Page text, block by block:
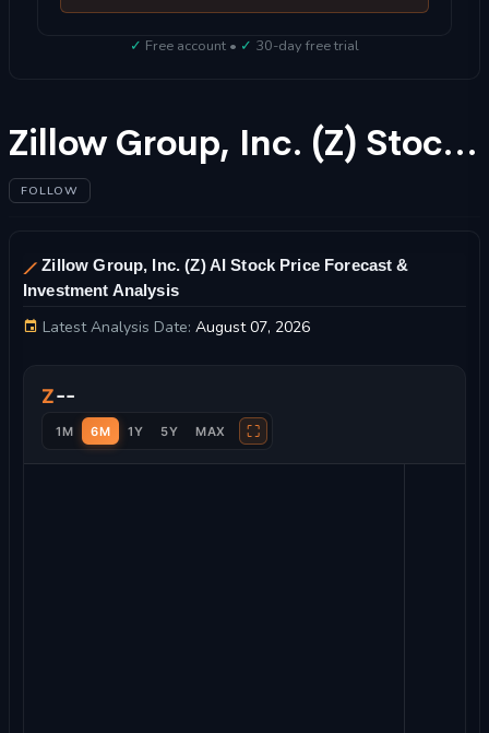
✓ Free account • ✓ 30-day free trial
Zillow Group, Inc. (Z) Stock Forecast 2025
FOLLOW
Zillow Group, Inc. (Z) AI Stock Price Forecast &
Investment Analysis
Latest Analysis Date: August 07, 2026
Z--
1M 6M 1Y 5Y MAX ⛶